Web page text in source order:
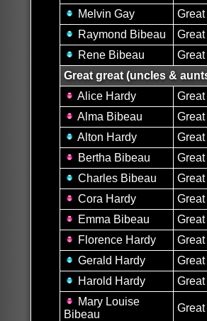
Melvin Gay
Raymond Bibeau
Rene Bibeau
Great great (uncles &
Alice Hardy
Alma Bibeau
Alton Hardy
Bertha Bibeau
Charles Bibeau
Cora Hardy
Emma Bibeau
Florence Hardy
Gerald Hardy
Harold Hardy
Mary Louise
Bibeau